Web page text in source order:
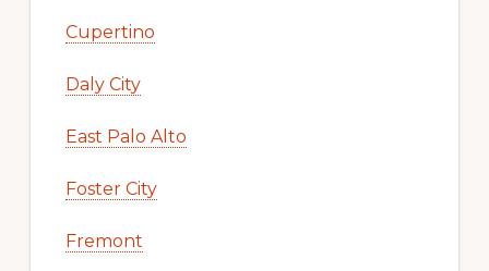
Cupertino
Daly City
East Palo Alto
Foster City
Fremont